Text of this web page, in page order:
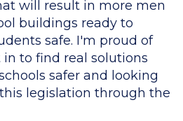
will result in more men
buildings ready to
safe. I'm proud of
to find real solutions
safer and looking
legislation through the